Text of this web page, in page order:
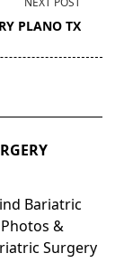
PLANO TX
Bariatric
&
Surgery